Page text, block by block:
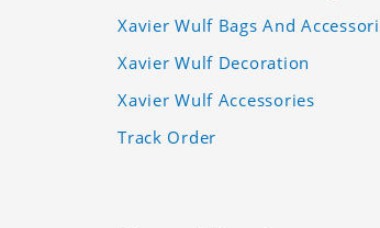
Xavier Wulf Bags And
Xavier Wulf Decoration
Xavier Wulf Accessories
Track Order